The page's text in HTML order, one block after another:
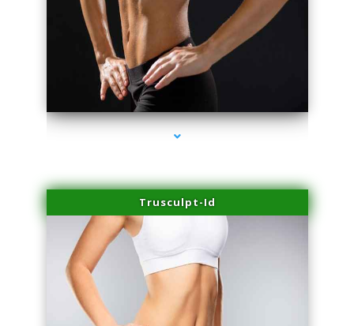
series-2000-Sun Damage Benign Lesions Aventura
Trusculpt-Id